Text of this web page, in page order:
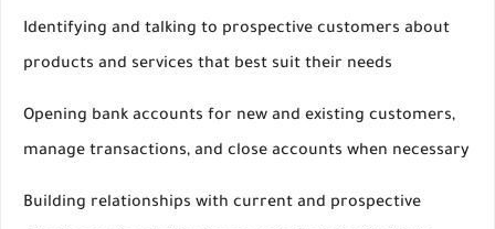
Identifying and talking to prospective customers about
products and services that best suit their needs
Opening bank accounts for new and existing customers,
manage transactions, and close accounts when necessary
Building relationships with current and prospective